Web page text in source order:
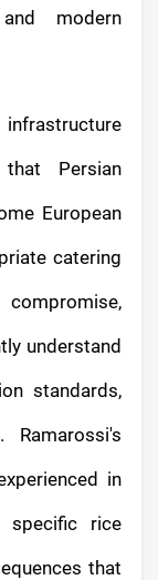
modern
that Persian
European
catering
understand
standards,
Ramarossi's
in
specific rice
that